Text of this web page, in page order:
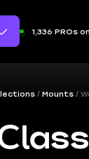
1,336 PROs
Mounts